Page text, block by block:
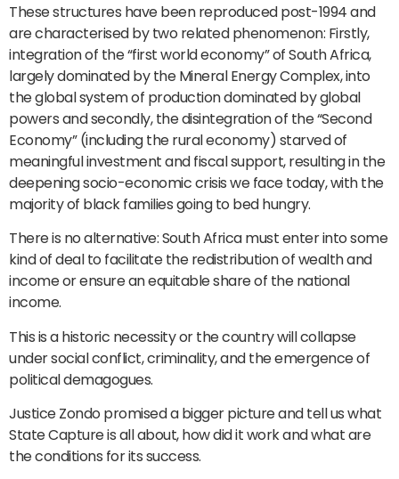
These structures have been reproduced post-1994 and
are characterised by two related phenomenon: Firstly,
integration of the “first world economy” of South Africa,
largely dominated by the Mineral Energy Complex, into
the global system of production dominated by global
powers and secondly, the disintegration of the “Second
Economy” (including the rural economy) starved of
meaningful investment and fiscal support, resulting in the
deepening socio-economic crisis we face today, with the
majority of black families going to bed hungry.
There is no alternative: South Africa must enter into some
kind of deal to facilitate the redistribution of wealth and
income or ensure an equitable share of the national
income.
This is a historic necessity or the country will collapse
under social conflict, criminality, and the emergence of
political demagogues.
Justice Zondo promised a bigger picture and tell us what
State Capture is all about, how did it work and what are
the conditions for its success.